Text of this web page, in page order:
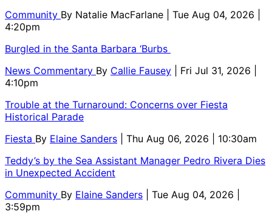
Community By Natalie MacFarlane
| Tue Aug 04, 2026 |
4:20pm
Burgled in the Santa Barbara ‘Burbs
News Commentary By Callie Fausey
| Fri Jul 31, 2026 |
4:10pm
Trouble at the Turnaround: Concerns over Fiesta
Historical Parade
Fiesta By Elaine Sanders
| Thu Aug 06, 2026 | 10:30am
Teddy’s by the Sea Assistant Manager Pedro Rivera Dies
in Unexpected Accident
Community By Elaine Sanders
| Tue Aug 04, 2026 |
3:59pm